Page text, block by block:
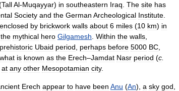
TallAl-Muqayyar) in southeastern Iraq The site has
Society and the German Archeological Institute
enclosed by brickwork walls about 6 miles (10 km) in
the mythical hero Gilgamesh Within the walls
prehistoric Ubaid period perhaps before 5000 BC
what is known as the Erech–Jamdat Nasr period (c
at any other Mesopotamian city.
Erech appear to have been Anu (An), a sky god